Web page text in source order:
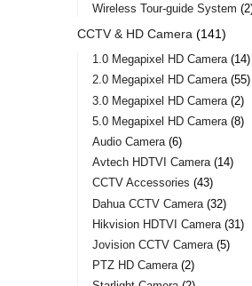
Wireless Tour-guide System 2
CCTV & HD Camera 141
1.0 Megapixel HD Camera 14
2.0 Megapixel HD Camera 55
3.0 Megapixel HD Camera 2
5.0 Megapixel HD Camera 8
Audio Camera 6
Avtech HDTVI Camera 14
CCTV Accessories 43
Dahua CCTV Camera 32
Hikvision HDTVI Camera 31
Jovision CCTV Camera 5
PTZ HD Camera 2